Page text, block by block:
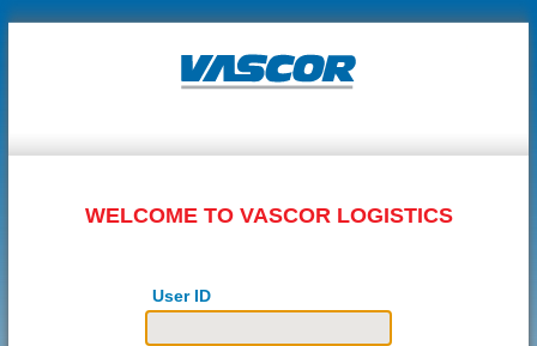
WELCOME TO VASCOR LOGISTICS
User ID